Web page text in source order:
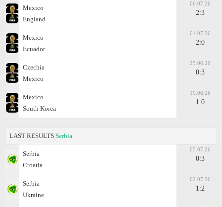
Mexico
England
06.07.26
2:3
Mexico
Ecuador
01.07.26
2:0
Czechia
Mexico
25.06.26
0:3
Mexico
South Korea
19.06.26
1:0
LAST RESULTS Serbia
Serbia
Croatia
05.07.26
0:3
Serbia
Ukraine
02.07.26
1:2